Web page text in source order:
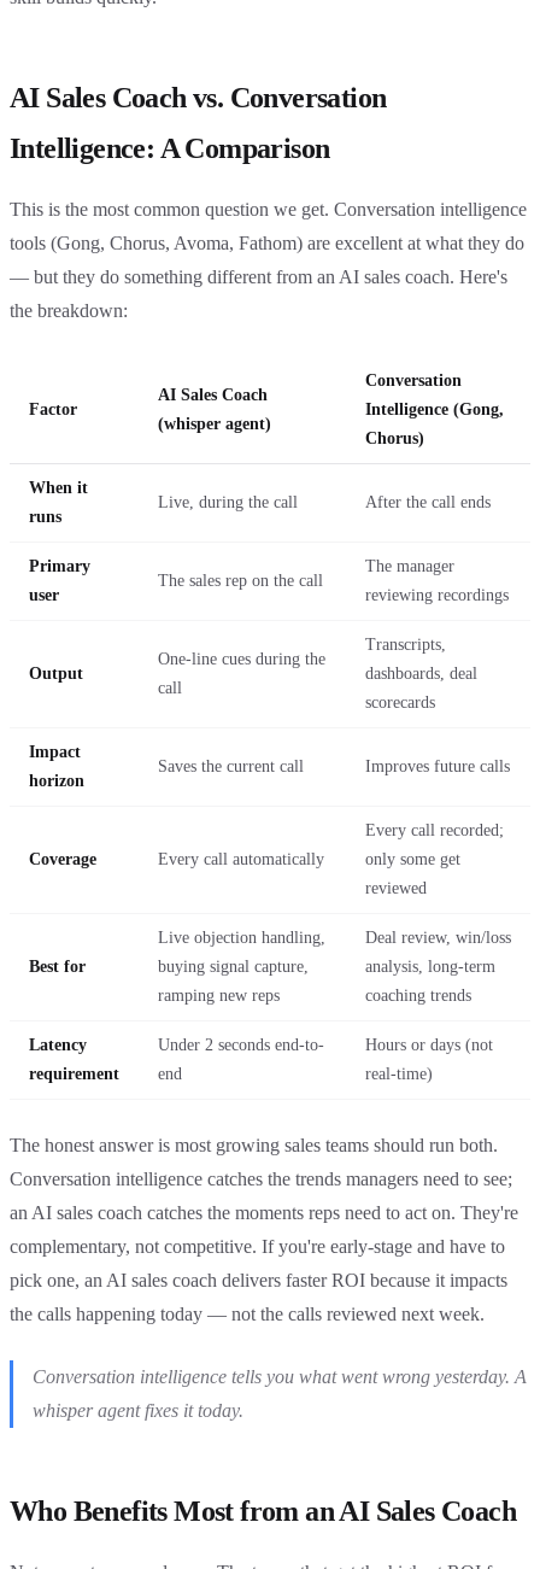
AI Sales Coach vs. Conversation
Intelligence: A Comparison
This is the most common question we get. Conversation intelligence
tools (Gong, Chorus, Avoma, Fathom) are excellent at what they do
— but they do something different from an AI sales coach. Here's
the breakdown:
Factor
AI Sales Coach
(whisper agent)
Conversation
Intelligence (Gong,
Chorus)
When it
runs
Live, during the call After the call ends
Primary
user
The sales rep on the call
The manager
reviewing recordings
Output
One-line cues during the
call
Transcripts,
dashboards, deal
scorecards
Impact
horizon
Saves the current call Improves future calls
Coverage Every call automatically
Every call recorded;
only some get
reviewed
Best for
Live objection handling,
buying signal capture,
ramping new reps
Deal review, win/loss
analysis, long-term
coaching trends
Latency
requirement
Under 2 seconds end-to-
end
Hours or days (not
real-time)
The honest answer is most growing sales teams should run both.
Conversation intelligence catches the trends managers need to see;
an AI sales coach catches the moments reps need to act on. They're
complementary, not competitive. If you're early-stage and have to
pick one, an AI sales coach delivers faster ROI because it impacts
the calls happening today — not the calls reviewed next week.
Conversation intelligence tells you what went wrong yesterday. A
whisper agent fixes it today.
Who Benefits Most from an AI Sales Coach